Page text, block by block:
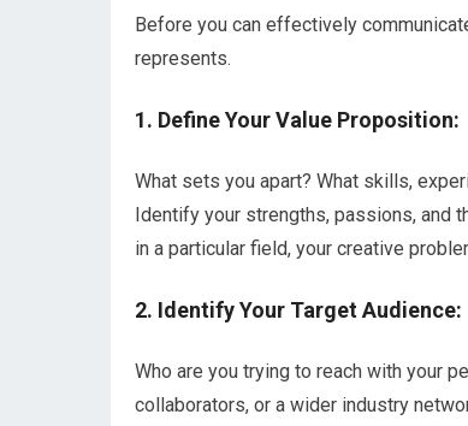
Before you can effectively
represents.
1. Define Your Value Proposition:
What sets you apart? What skills,
Identify your strengths, passions, and
in a particular field, your creative
2. Identify Your Target Audience:
Who are you trying to reach with your
collaborators, or a wider industry